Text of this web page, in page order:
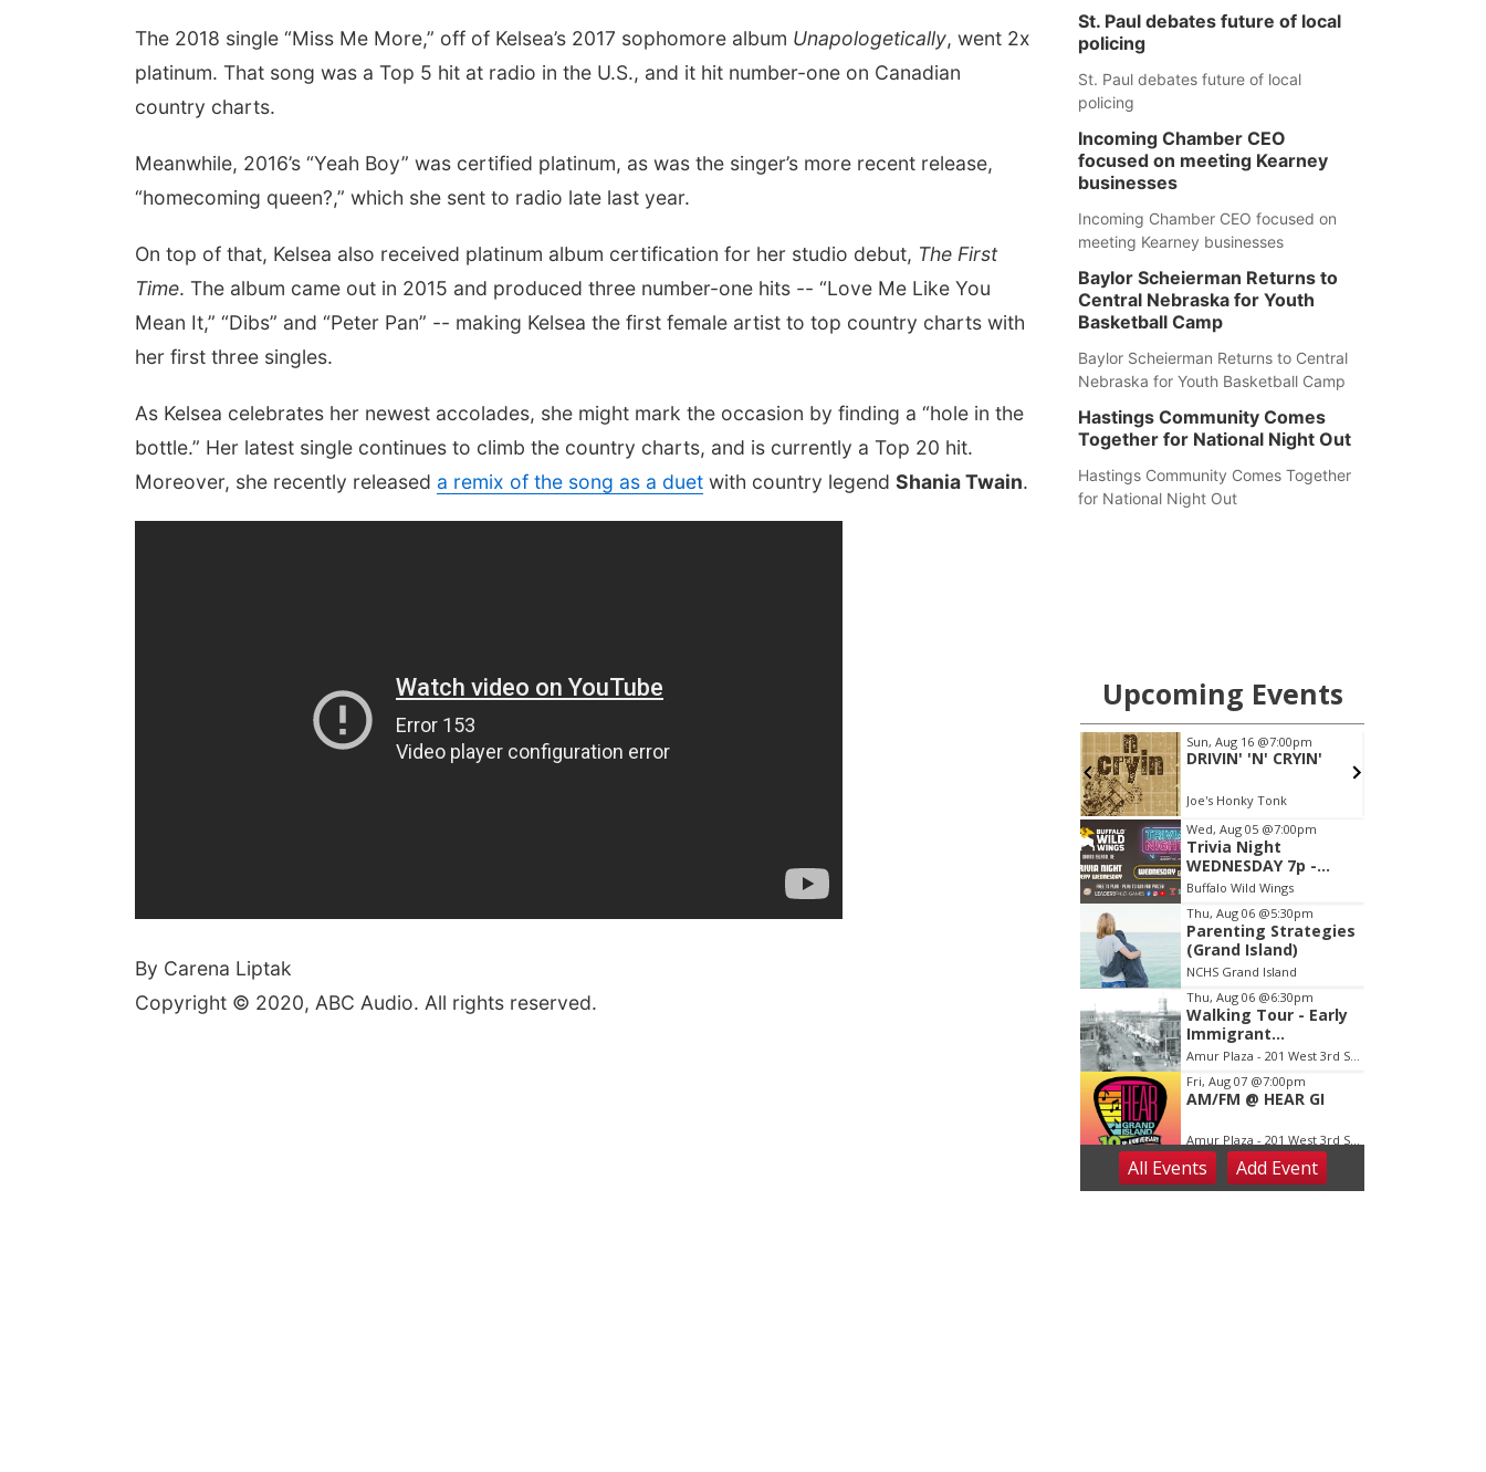
The 2018 single “Miss Me More,” off of Kelsea’s 2017 sophomore album Unapologetically, went 2x
platinum. That song was a Top 5 hit at radio in the U.S., and it hit number-one on Canadian
country charts.
Meanwhile, 2016’s “Yeah Boy” was certified platinum, as was the singer’s more recent release,
“homecoming queen?,” which she sent to radio late last year.
On top of that, Kelsea also received platinum album certification for her studio debut, The First
Time. The album came out in 2015 and produced three number-one hits -- “Love Me Like You
Mean It,” “Dibs” and “Peter Pan” -- making Kelsea the first female artist to top country charts with
her first three singles.
As Kelsea celebrates her newest accolades, she might mark the occasion by finding a “hole in the
bottle.” Her latest single continues to climb the country charts, and is currently a Top 20 hit.
Moreover, she recently released a remix of the song as a duet with country legend Shania Twain.
By Carena Liptak
Copyright © 2020, ABC Audio. All rights reserved.
St. Paul debates future of local
policing
St. Paul debates future of local
policing
Incoming Chamber CEO
focused on meeting Kearney
businesses
Incoming Chamber CEO focused on
meeting Kearney businesses
Baylor Scheierman Returns to
Central Nebraska for Youth
Basketball Camp
Baylor Scheierman Returns to Central
Nebraska for Youth Basketball Camp
Hastings Community Comes
Together for National Night Out
Hastings Community Comes Together
for National Night Out